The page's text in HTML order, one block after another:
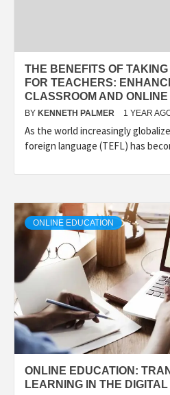
THE BENEFITS OF
FOR TEACHERS:
CLASSROOM AND ONLINE
BY KENNETH PALMER 1 YEAR
As the world increasingly
foreign language (TEFL) has
ONLINE EDUCATION
ONLINE EDUCATION:
LEARNING IN THE DIGITAL